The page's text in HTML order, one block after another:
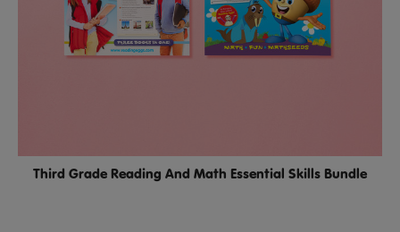
Third Grade Reading And Math Essential Skills Bundle